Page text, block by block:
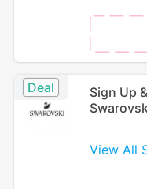
Deal
Sign Up
View All